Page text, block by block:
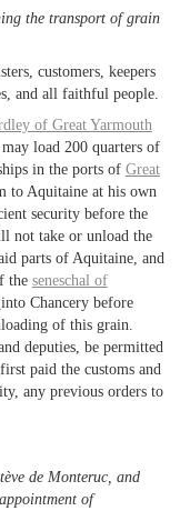
the transport of grain
customers, keepers
and all faithful people.
of Great Yarmouth
load 200 quarters of
in the ports of Great
to Aquitaine at his own
security before the
not take or unload the
parts of Aquitaine, and
the seneschal of
into Chancery before
of this grain.
deputies, be permitted
paid the customs and
any previous orders to
de Monteruc, and
of